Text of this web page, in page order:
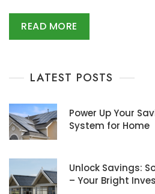
READ MORE
LATEST POSTS
Power Up Your
System for Home
Unlock Savings:
– Your Bright